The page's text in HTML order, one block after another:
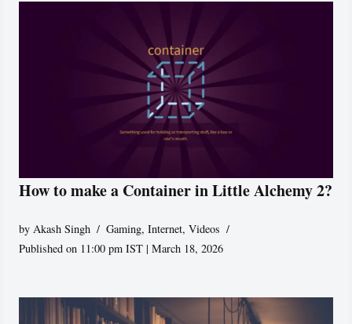
How to make a Container in Little Alchemy 2?
by Akash Singh Gaming,Internet,Videos
Published on 11:00 pm IST | March 18, 2026